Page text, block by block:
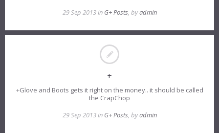
29 Sep 2013 in G+ Posts, byadmin
+
+Glove and Boots gets it right on the money.. it should be called
the CrapChop
29 Sep 2013 in G+ Posts, byadmin